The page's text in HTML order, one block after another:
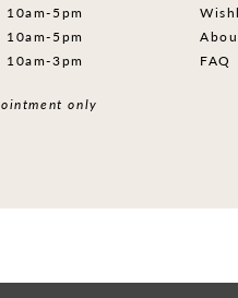
10am-5pm
10am-5pm
10am-3pm
only
FAQ